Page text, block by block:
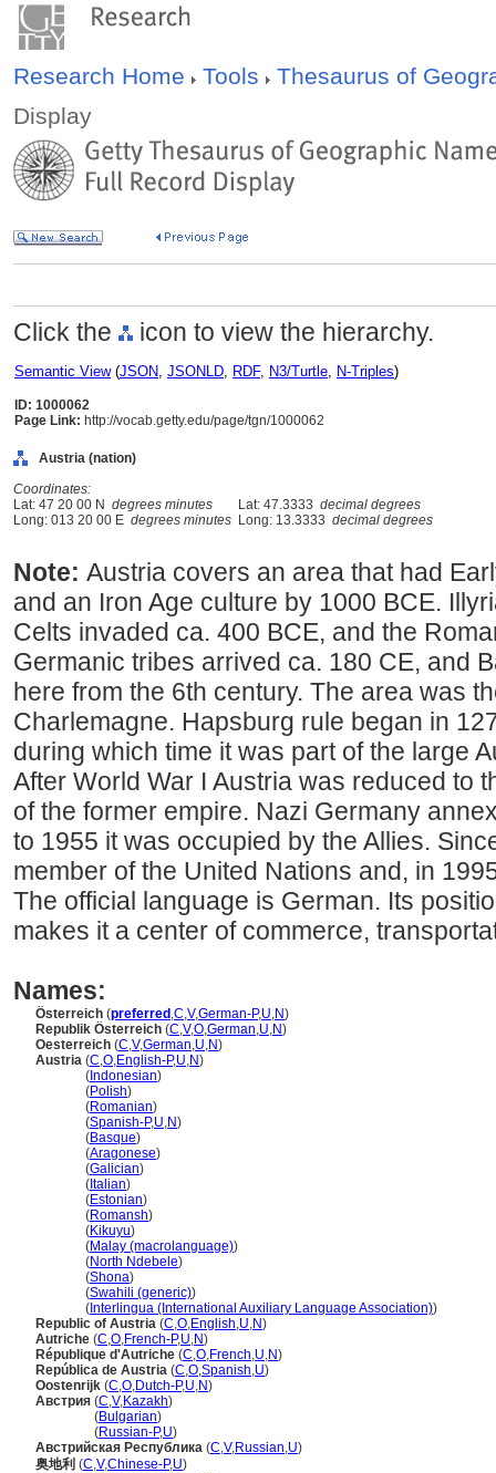
Research Home Tools
Thesaurus of
Display
Click the icon to view the hierarchy.
Semantic View(JSON, JSONLD, RDF, N3/Turtle, N-Triples)
ID: 1000062
Page Link: http://vocab.getty.edu/page/tgn/1000062
Austria (nation)
Coordinates:
Lat: 47 20 00 N degrees minutes Lat: 47.3333 decimal degrees
Long: 013 20 00 E degrees minutes Long: 13.3333 decimal degrees
Note: Austria covers an area that had
and an Iron Age culture by 1000 BCE.
Celts invaded ca. 400 BCE, and the
Germanic tribes arrived ca. 180 CE, and
here from the 6th century. The area was
Charlemagne. Hapsburg rule began in
during which time it was part of the large
After World War I Austria was reduced to
of the former empire. Nazi Germany
to 1955 it was occupied by the Allies.
member of the United Nations and, in
The official language is German. Its
makes it a center of commerce,
Names:
Österreich (preferred ,C,V,German-P,U,N)
Republik Österreich (C,V,O,German,U,N)
Oesterreich (C,V,German,U,N)
Austria (C,O,English-P,U,N)
( Indonesian)
(Polish)
(Romanian)
(Spanish-P,U,N)
(Basque)
(Aragonese)
(Galician)
( Italian)
(Estonian)
(Romansh)
(Kikuyu)
(Malay (macrolanguage))
(North Ndebele)
(Shona)
(Swahili (generic))
( Interlingua (International Auxiliary Language Association))
Republic of Austria (C,O,English,U,N)
Autriche (C,O,French-P,U,N)
République d'Autriche (C,O,French,U,N)
República de Austria (C,O,Spanish,U)
Oostenrijk (C,O,Dutch-P,U,N)
Австрия (C,V,Kazakh)
(Bulgarian)
(Russian-P,U)
Австрийская Республика (C,V,Russian,U)
奥地利 (C,V,Chinese-P,U)